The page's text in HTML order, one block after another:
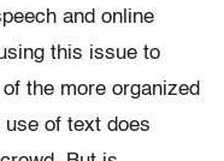
and online
this issue to
the more organized
of text does